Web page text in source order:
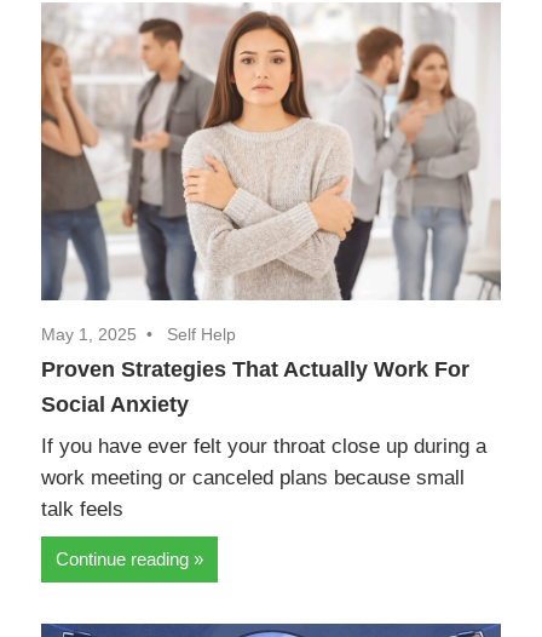
May 1, 2025 Self Help
Proven Strategies That Actually Work For
Social Anxiety
If you have ever felt your throat close up during a
work meeting or canceled plans because small
talk feels
Continue reading